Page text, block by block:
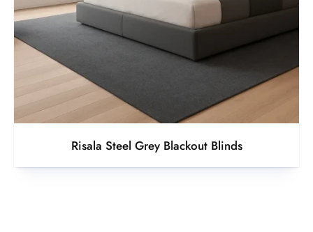
Risala Steel Grey Blackout Blinds